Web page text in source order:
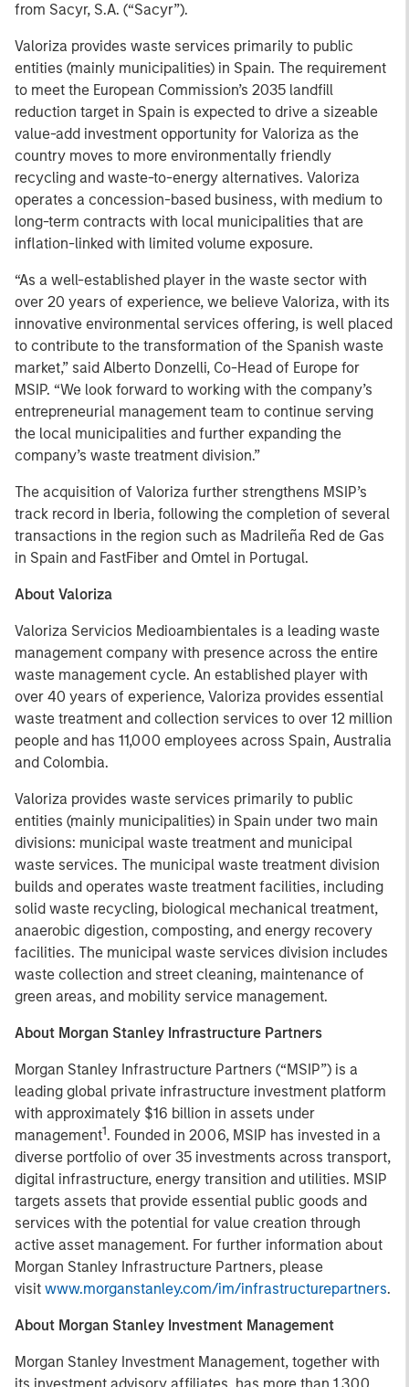
from Sacyr, S.A. (“Sacyr”).
Valoriza provides waste services primarily to public
entities (mainly municipalities) in Spain. The requirement
to meet the European Commission’s 2035 landfill
reduction target in Spain is expected to drive a sizeable
value-add investment opportunity for Valoriza as the
country moves to more environmentally friendly
recycling and waste-to-energy alternatives. Valoriza
operates a concession-based business, with medium to
long-term contracts with local municipalities that are
inflation-linked with limited volume exposure.
“As a well-established player in the waste sector with
over 20 years of experience, we believe Valoriza, with its
innovative environmental services offering, is well placed
to contribute to the transformation of the Spanish waste
market,” said Alberto Donzelli, Co-Head of Europe for
MSIP. “We look forward to working with the company’s
entrepreneurial management team to continue serving
the local municipalities and further expanding the
company’s waste treatment division.”
The acquisition of Valoriza further strengthens MSIP’s
track record in Iberia, following the completion of several
transactions in the region such as Madrileña Red de Gas
in Spain and FastFiber and Omtel in Portugal.
About Valoriza
Valoriza Servicios Medioambientales is a leading waste
management company with presence across the entire
waste management cycle. An established player with
over 40 years of experience, Valoriza provides essential
waste treatment and collection services to over 12 million
people and has 11,000 employees across Spain, Australia
and Colombia.
Valoriza provides waste services primarily to public
entities (mainly municipalities) in Spain under two main
divisions: municipal waste treatment and municipal
waste services. The municipal waste treatment division
builds and operates waste treatment facilities, including
solid waste recycling, biological mechanical treatment,
anaerobic digestion, composting, and energy recovery
facilities. The municipal waste services division includes
waste collection and street cleaning, maintenance of
green areas, and mobility service management.
About Morgan Stanley Infrastructure Partners
Morgan Stanley Infrastructure Partners (“MSIP”) is a
leading global private infrastructure investment platform
with approximately $16 billion in assets under
management1. Founded in 2006, MSIP has invested in a
diverse portfolio of over 35 investments across transport,
digital infrastructure, energy transition and utilities. MSIP
targets assets that provide essential public goods and
services with the potential for value creation through
active asset management. For further information about
Morgan Stanley Infrastructure Partners, please
visit www.morganstanley.com/im/infrastructurepartners.
About Morgan Stanley Investment Management
Morgan Stanley Investment Management, together with